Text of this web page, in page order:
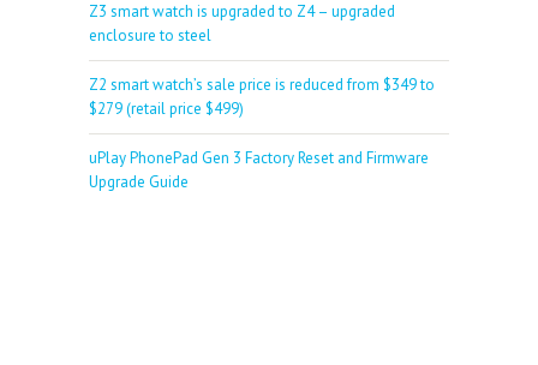
Z3 smart watch is upgraded to Z4 – upgraded
enclosure to steel
Z2 smart watch’s sale price is reduced from $349 to
$279 (retail price $499)
uPlay PhonePad Gen 3 Factory Reset and Firmware
Upgrade Guide